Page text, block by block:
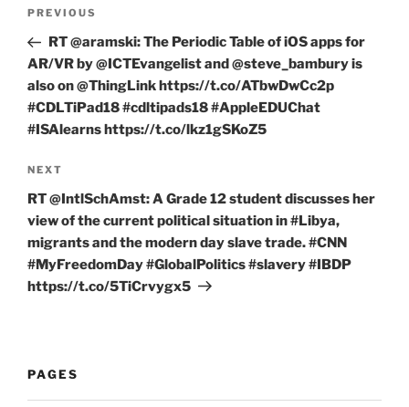
Previous
Post
PREVIOUS
RT @aramski: The Periodic Table of iOS apps for
AR/VR by @ICTEvangelist and @steve_bambury is
also on @ThingLink https://t.co/ATbwDwCc2p
#CDLTiPad18 #cdltipads18 #AppleEDUChat
#ISAlearns https://t.co/lkz1gSKoZ5
Next
Post
NEXT
RT @IntlSchAmst: A Grade 12 student discusses her
view of the current political situation in #Libya,
migrants and the modern day slave trade. #CNN
#MyFreedomDay #GlobalPolitics #slavery #IBDP
https://t.co/5TiCrvygx5
PAGES